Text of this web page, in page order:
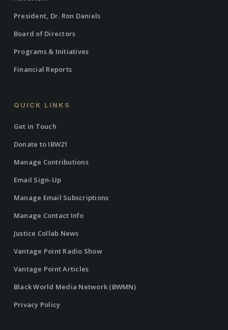
President, Dr. Ron Daniels
Board of Directors
Programs & Initiatives
Financial Reports
QUICK LINKS
Get in Touch
Donate to IBW21
Manage Contributions
Email Sign-Up
Manage Email Subscriptions
Manage Contact Info
Justice Collab News
Vantage Point Radio Show
Vantage Point Articles
Black World Media Network (BWMN)
Privacy Policy